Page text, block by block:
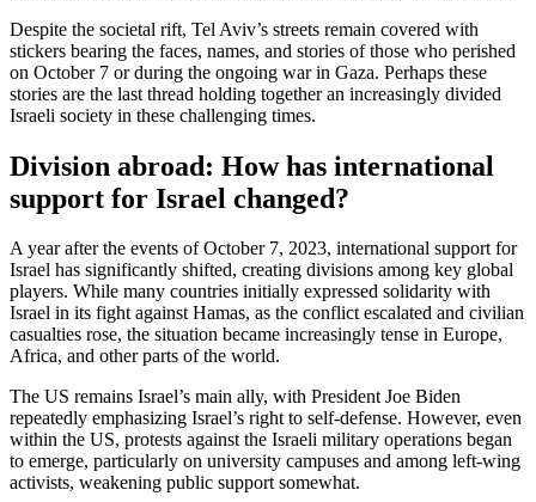
Despite the societal rift, Tel Aviv’s streets remain covered with
stickers bearing the faces, names, and stories of those who perished
on October 7 or during the ongoing war in Gaza. Perhaps these
stories are the last thread holding together an increasingly divided
Israeli society in these challenging times.
Division abroad: How has international
support for Israel changed?
A year after the events of October 7, 2023, international support for
Israel has significantly shifted, creating divisions among key global
players. While many countries initially expressed solidarity with
Israel in its fight against Hamas, as the conflict escalated and civilian
casualties rose, the situation became increasingly tense in Europe,
Africa, and other parts of the world.
The US remains Israel’s main ally, with President Joe Biden
repeatedly emphasizing Israel’s right to self-defense. However, even
within the US, protests against the Israeli military operations began
to emerge, particularly on university campuses and among left-wing
activists, weakening public support somewhat.